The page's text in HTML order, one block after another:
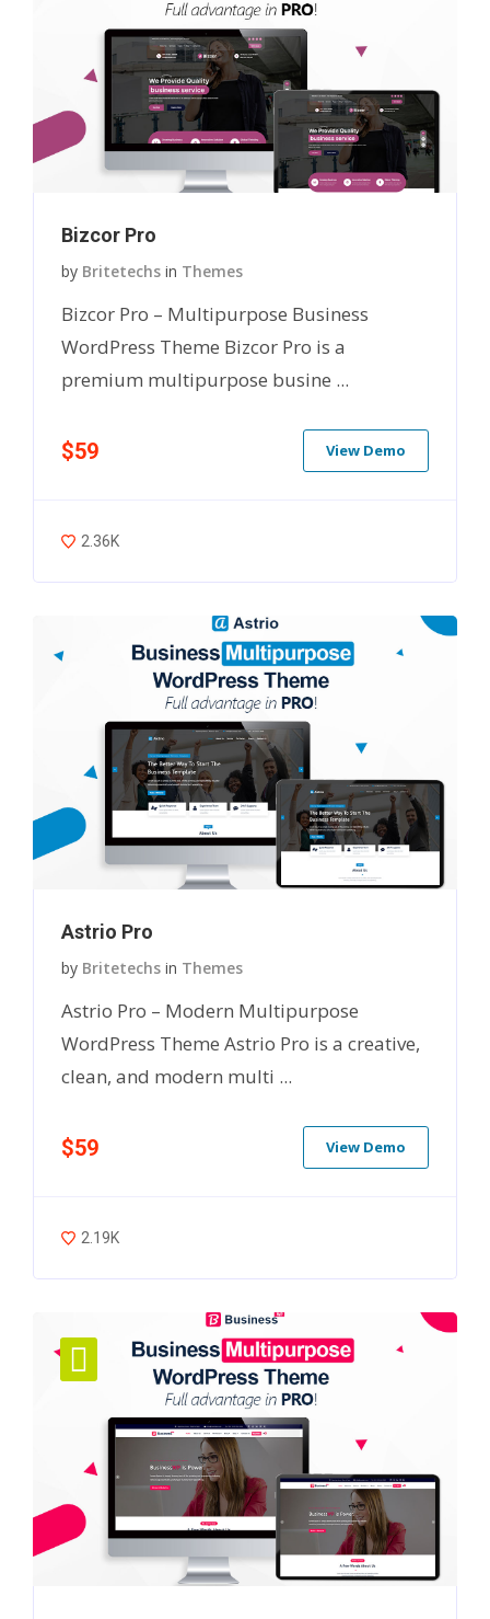
Bizcor Pro
by Britetechs in Themes
Bizcor Pro – Multipurpose Business
WordPress Theme Bizcor Pro is a
premium multipurpose busine ...
$59 View Demo
2.36K
Astrio Pro
by Britetechs in Themes
Astrio Pro – Modern Multipurpose
WordPress Theme Astrio Pro is a creative,
clean, and modern multi ...
$59 View Demo
2.19K